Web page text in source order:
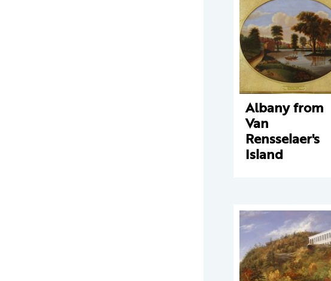
Albany from
Van
Rensselaer's
Island